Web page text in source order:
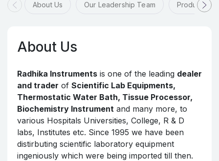
About Us Our Leadership Team Products &
About Us
Radhika Instruments is one of the leading dealer
and trader of Scientific Lab Equipments,
Thermostatic Water Bath, Tissue Processor,
Biochemistry Instrument and many more, to
various Hospitals Universities, College, R & D
labs, Institutes etc. Since 1995 we have been
distirbuting scientific laboratory equipment
ingeniously which were being imported till then.